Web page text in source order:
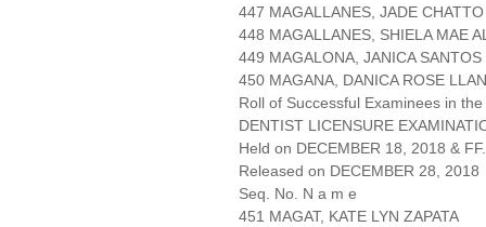
447 MAGALLANES, JADE CHATTO
448 MAGALLANES, SHIELA MAE
449 MAGALONA, JANICA SANTOS
450 MAGANA, DANICA ROSE
Roll of Successful Examinees in the
DENTIST LICENSURE
Held on DECEMBER 18, 2018 &
Released on DECEMBER 28, 2018
Seq. No. N a m e
451 MAGAT, KATE LYN ZAPATA